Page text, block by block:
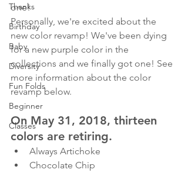
Thanks
Birthday
Baby
Diversity
Fun Folds
Beginner
Classes
one!
Personally, we're excited about the
new color revamp! We've been dying
for a new purple color in the
collections and we finally got one! See
more information about the color
revamp below.
On May 31, 2018, thirteen
colors are retiring.
Always Artichoke
Chocolate Chip